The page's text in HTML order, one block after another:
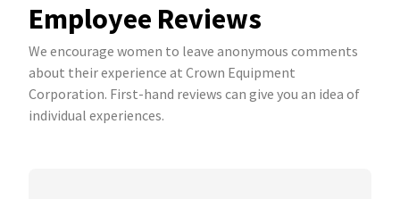
Employee Reviews
We encourage women to leave anonymous comments
about their experience at Crown Equipment
Corporation. First-hand reviews can give you an idea of
individual experiences.